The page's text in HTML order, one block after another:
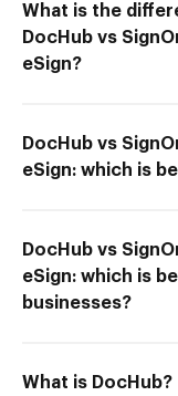
What is the
DocHub vs
eSign?
DocHub vs
eSign: which is
DocHub vs
eSign: which is
businesses?
What is DocHub?